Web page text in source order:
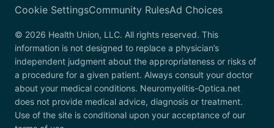
Cookie SettingsCommunity RulesAd Choices
© 2026 Health Union, LLC. All rights reserved. This
information is not designed to replace a physician’s
independent judgment about the appropriateness or risks of
a procedure for a given patient. Always consult your doctor
about your medical conditions. Neuromyelitis-Optica.net
does not provide medical advice, diagnosis or treatment.
Use of the site is conditional upon your acceptance of our